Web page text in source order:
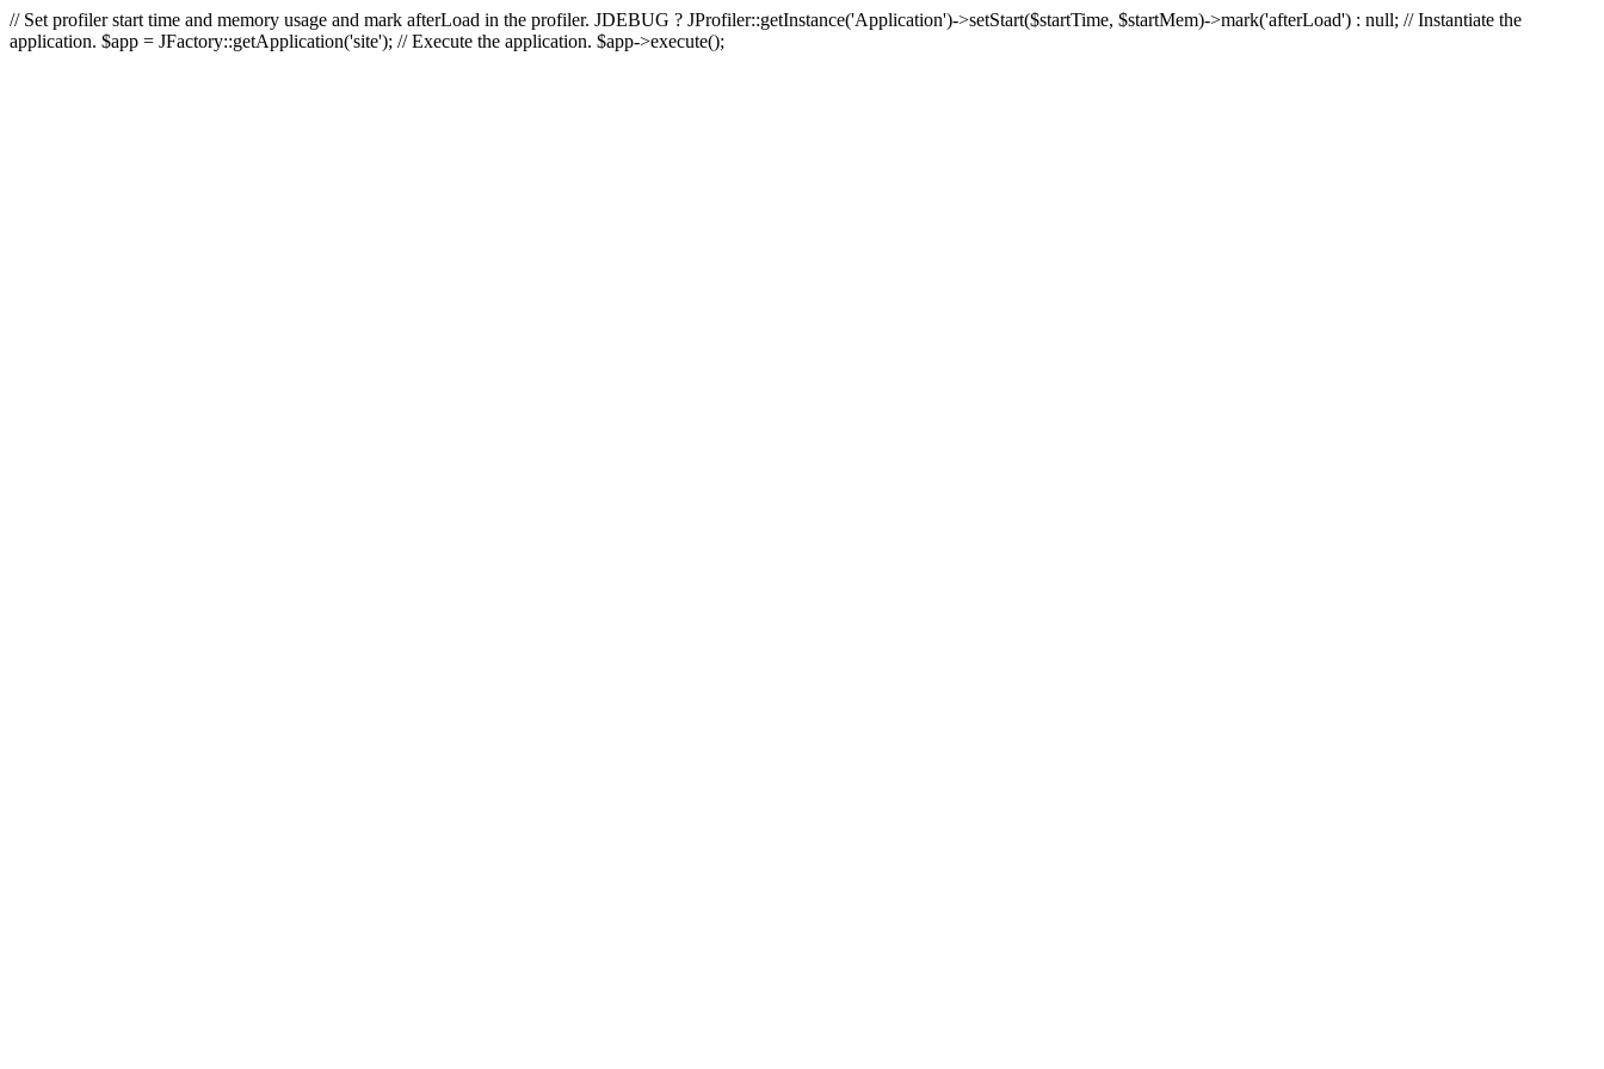
// Set profiler start time and memory usage and mark afterLoad in the profiler. JDEBUG ? JProfiler::getInstance('Application')->setStart($startTime, $startMem)->mark('afterLoad') : null; // Instantiate the
application. $app = JFactory::getApplication('site'); // Execute the application. $app->execute();